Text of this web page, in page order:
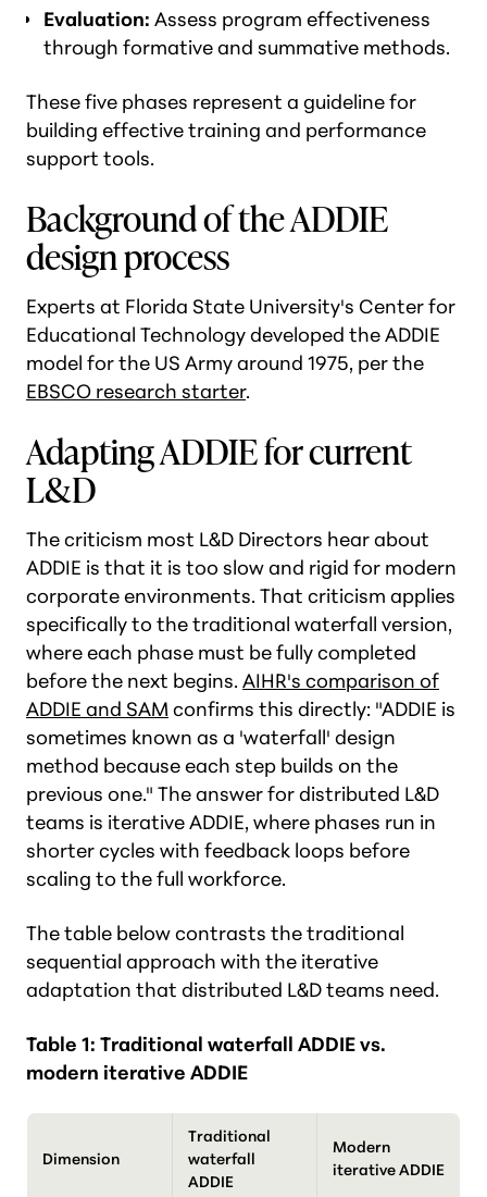
Evaluation: Assess program effectiveness
through formative and summative methods.
These five phases represent a guideline for
building effective training and performance
support tools.
Background of the ADDIE
design process
Experts at Florida State University's Center for
Educational Technology developed the ADDIE
model for the US Army around 1975, per the
EBSCO research starter.
Adapting ADDIE for current
L&D
The criticism most L&D Directors hear about
ADDIE is that it is too slow and rigid for modern
corporate environments. That criticism applies
specifically to the traditional waterfall version,
where each phase must be fully completed
before the next begins. AIHR's comparison of
ADDIE and SAM confirms this directly: "ADDIE is
sometimes known as a 'waterfall' design
method because each step builds on the
previous one." The answer for distributed L&D
teams is iterative ADDIE, where phases run in
shorter cycles with feedback loops before
scaling to the full workforce.
The table below contrasts the traditional
sequential approach with the iterative
adaptation that distributed L&D teams need.
Table 1: Traditional waterfall ADDIE vs.
modern iterative ADDIE
Dimension
Traditional
waterfall
ADDIE
Modern
iterative ADDIE